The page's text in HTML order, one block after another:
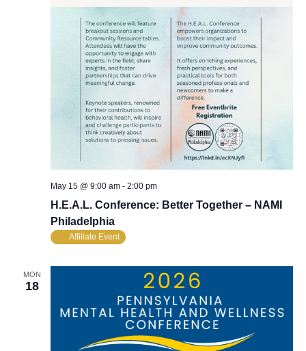
H.E.A.L. Conference: Better Together – NAMI
Philadelphia
May 15 @ 9:00 am- 2:00 pm
Affiliate Event
MON
18